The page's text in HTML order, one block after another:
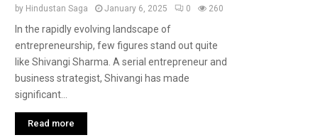
by Hindustan Saga January 6, 2025 0 260
In the rapidly evolving landscape of
entrepreneurship, few figures stand out quite
like Shivangi Sharma. A serial entrepreneur and
business strategist, Shivangi has made
significant...
Read more